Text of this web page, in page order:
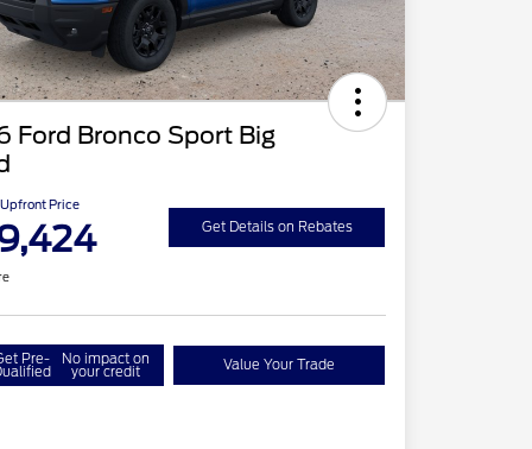
Ford Bronco Sport Big
Price
Get Details on Rebates
Pre- No impact on
your credit Value Your Trade